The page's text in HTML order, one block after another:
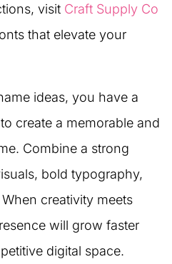
visit Craft Supply Co
that elevate your
ideas, you have a
create a memorable and
Combine a strong
bold typography,
creativity meets
will grow faster
digital space.